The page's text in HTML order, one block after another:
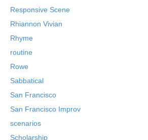
Responsive Scene
Rhiannon Vivian
Rhyme
routine
Rowe
Sabbatical
San Francisco
San Francisco Improv
scenarios
Scholarship